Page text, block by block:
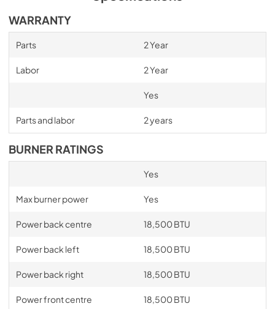
Installation Guide
View|
WARRANTY
Parts 2 Year
Labor 2 Year
Yes
Parts and labor 2 years
BURNER RATINGS
Yes
Max burner power Yes
Power back centre 18,500 BTU
Power back left 18,500 BTU
Power back right 18,500 BTU
Power front centre 18,500 BTU